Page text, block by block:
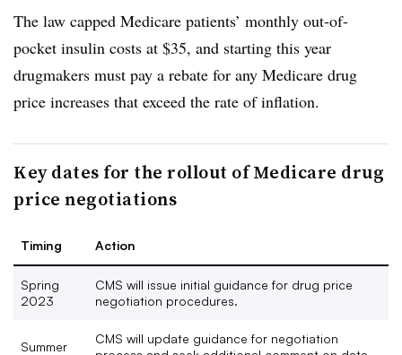
The law capped Medicare patients’ monthly out-of-
pocket insulin costs at $35, and starting this year
drugmakers must pay a rebate for any Medicare drug
price increases that exceed the rate of inflation.
Key dates for the rollout of Medicare drug
price negotiations
Timing Action
Spring
2023
CMS will issue initial guidance for drug price
negotiation procedures.
Summer
CMS will update guidance for negotiation